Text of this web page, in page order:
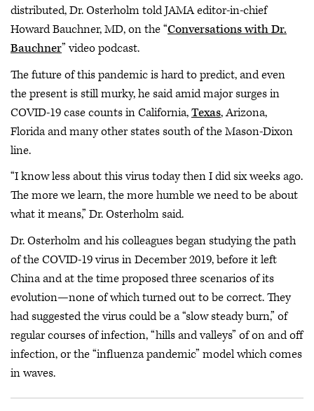
distributed, Dr. Osterholm told JAMA editor-in-chief
Howard Bauchner, MD, on the “Conversations with Dr.
Bauchner” video podcast.
The future of this pandemic is hard to predict, and even
the present is still murky, he said amid major surges in
COVID-19 case counts in California,Texas, Arizona,
Florida and many other states south of the Mason-Dixon
line.
“I know less about this virus today then I did six weeks ago.
The more we learn, the more humble we need to be about
what it means,” Dr. Osterholm said.
Dr. Osterholm and his colleagues began studying the path
of the COVID-19 virus in December 2019, before it left
China and at the time proposed three scenarios of its
evolution—none of which turned out to be correct. They
had suggested the virus could be a “slow steady burn,” of
regular courses of infection, “hills and valleys” of on and off
infection, or the “influenza pandemic” model which comes
in waves.